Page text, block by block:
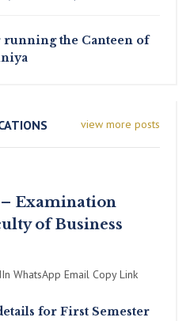
the Canteen of
view more posts
– Examination
of Business
WhatsApp Email Copy Link
for First Semester